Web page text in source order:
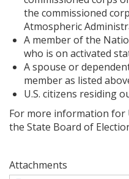
the commissioned
Atmospheric
A member of the
who is on activated
A spouse or
member as listed
U.S. citizens residing
For more information for
the State Board of
Attachments